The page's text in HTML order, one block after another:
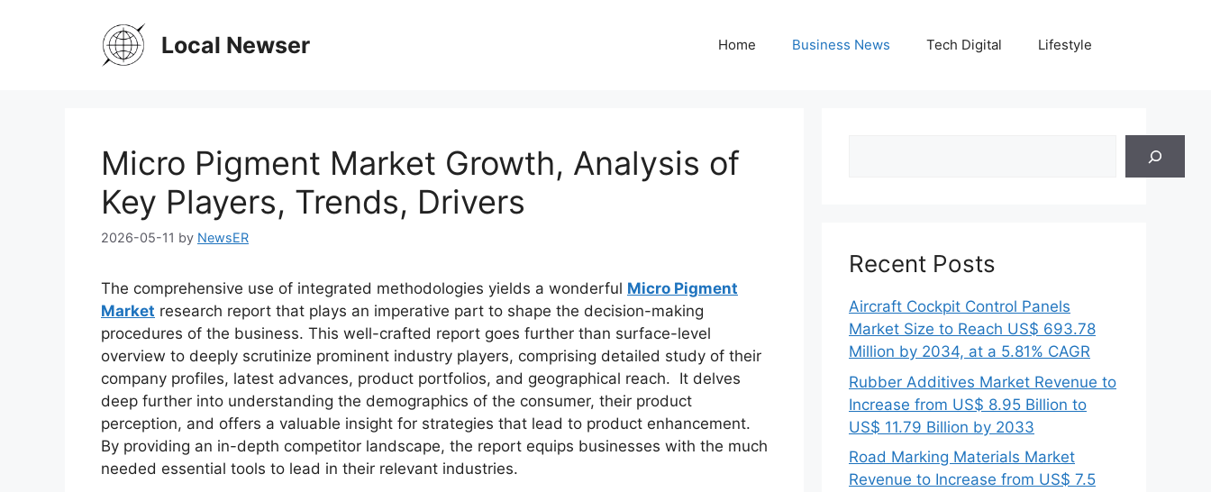
Local Newser Home Business News Tech Digital Lifestyle
Micro Pigment Market Growth, Analysis of
Key Players, Trends, Drivers
2026-05-11 by NewsER
The comprehensive use of integrated methodologies yields a wonderful Micro Pigment
Market research report that plays an imperative part to shape the decision-making
procedures of the business. This well-crafted report goes further than surface-level
overview to deeply scrutinize prominent industry players, comprising detailed study of their
company profiles, latest advances, product portfolios, and geographical reach. It delves
deep further into understanding the demographics of the consumer, their product
perception, and offers a valuable insight for strategies that lead to product enhancement.
By providing an in-depth competitor landscape, the report equips businesses with the much
needed essential tools to lead in their relevant industries.
Recent Posts
Aircraft Cockpit Control Panels
Market Size to Reach US$ 693.78
Million by 2034, at a 5.81% CAGR
Rubber Additives Market Revenue to
Increase from US$ 8.95 Billion to
US$ 11.79 Billion by 2033
Road Marking Materials Market
Revenue to Increase from US$ 7.5